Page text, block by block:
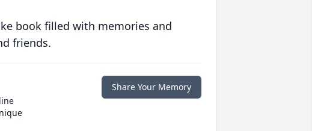
book filled with memories and
friends.
Share Your Memory